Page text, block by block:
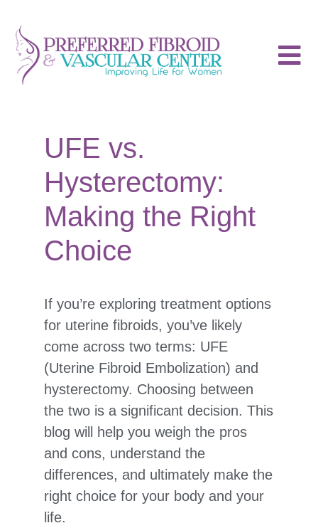
UFE vs.
Hysterectomy:
Making the Right
Choice
If you’re exploring treatment options
for uterine fibroids, you’ve likely
come across two terms: UFE
(Uterine Fibroid Embolization) and
hysterectomy. Choosing between
the two is a significant decision. This
blog will help you weigh the pros
and cons, understand the
differences, and ultimately make the
right choice for your body and your
life.